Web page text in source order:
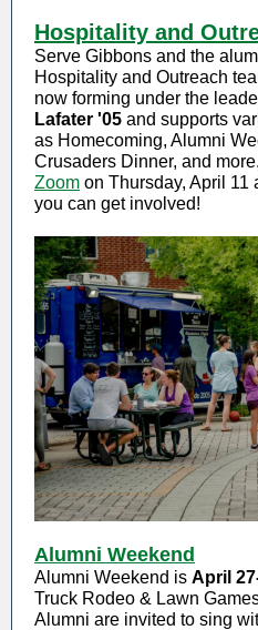
Hospitality and
Serve Gibbons and the
Hospitality and Outreach
now forming under the
Lafater '05 and supports
as Homecoming, Alumni
Crusaders Dinner, and more.
Zoom on Thursday, April 11
you can get involved!
Alumni Weekend
Alumni Weekend is April
Truck Rodeo & Lawn
Alumni are invited to sing